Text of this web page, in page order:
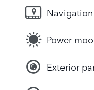
Power
Exterior